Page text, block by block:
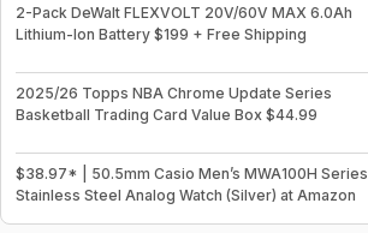
2-Pack DeWalt FLEXVOLT 20V/60V MAX 6.0Ah
Lithium-Ion Battery $199 + Free Shipping
2025/26 Topps NBA Chrome Update Series
Basketball Trading Card Value Box $44.99
$38.97* | 50.5mm Casio Men’s MWA100H Series
Stainless Steel Analog Watch (Silver) at Amazon